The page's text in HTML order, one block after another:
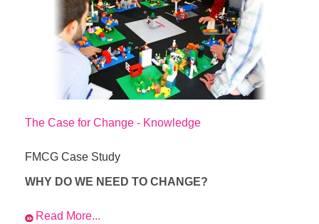
The Case for Change - Knowledge
FMCG Case Study
WHY DO WE NEED TO CHANGE?
Read More...